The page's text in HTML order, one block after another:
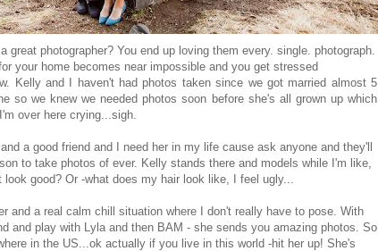
great photographer? You end up loving them every. single. photograph.
your home becomes near impossible and you get stressed
Kelly and I haven't had photos taken since we got married almost 5
so we knew we needed photos soon before she's all grown up which
over here crying...sigh.
a good friend and I need her in my life cause ask anyone and they'll
to take photos of ever. Kelly stands there and models while I'm like,
good? Or -what does my hair look like, I feel ugly...
and a real calm chill situation where I don't really have to pose. With
and play with Lyla and then BAM - she sends you amazing photos. So
in the US...ok actually if you live in this world -hit her up! She's